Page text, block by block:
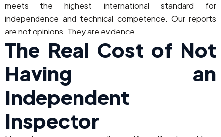
meets the highest international standard for
independence and technical competence. Our reports
are not opinions. They are evidence.
The Real Cost of Not
Having an
Independent
Inspector